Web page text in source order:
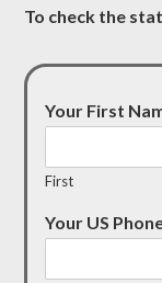
To check the
Your First
First
Your US